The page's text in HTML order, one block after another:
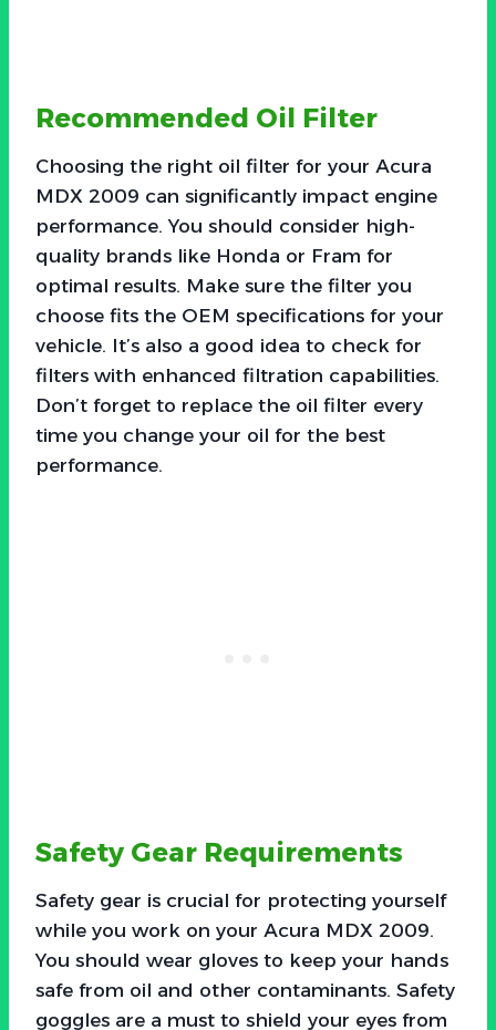
Recommended Oil Filter
Choosing the right oil filter for your Acura
MDX 2009 can significantly impact engine
performance. You should consider high-
quality brands like Honda or Fram for
optimal results. Make sure the filter you
choose fits the OEM specifications for your
vehicle. It’s also a good idea to check for
filters with enhanced filtration capabilities.
Don’t forget to replace the oil filter every
time you change your oil for the best
performance.
Safety Gear Requirements
Safety gear is crucial for protecting yourself
while you work on your Acura MDX 2009.
You should wear gloves to keep your hands
safe from oil and other contaminants. Safety
goggles are a must to shield your eyes from